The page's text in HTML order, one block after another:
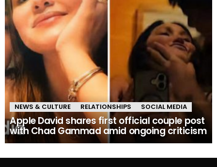
NEWS & CULTURE RELATIONSHIPS SOCIAL MEDIA
Apple David shares first official couple post
with Chad Gammad amid ongoing criticism